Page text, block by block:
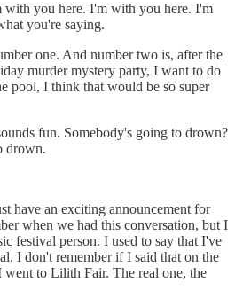
with you here. I'm with you here. I'm
you're saying.
one. And number two is, after the
murder mystery party, I want to do
pool, I think that would be so super
fun. Somebody's going to drown?
drown.
have an exciting announcement for
when we had this conversation, but I
festival person. I used to say that I've
I don't remember if I said that on the
went to Lilith Fair. The real one, the